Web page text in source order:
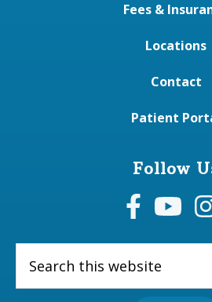
Fees &
Locations
Contact
Patient
Follow
this
website